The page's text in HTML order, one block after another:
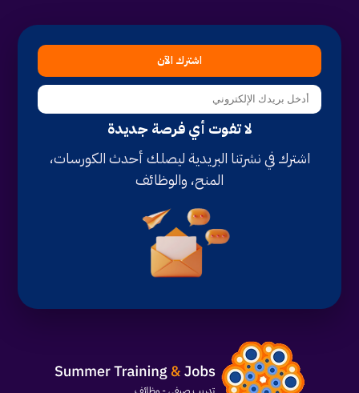
اشترك الآن
لا تفوت أي فرصة جديدة
اشترك في نشرتنا البريدية ليصلك أحدث الكورسات،
المنح، والوظائف